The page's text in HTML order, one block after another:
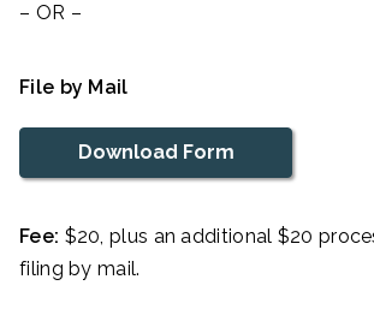
– OR –
File by Mail
Download Form
Fee: $20, plus an additional $20
filing by mail.